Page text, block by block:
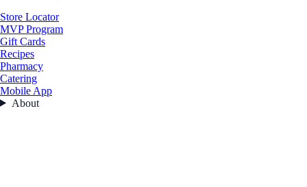
Store Locator
MVP Program
Gift Cards
Recipes
Pharmacy
Catering
Mobile App
About